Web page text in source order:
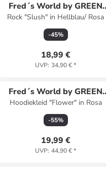
Fred´s World by GREEN
COTTON
Rock "Slush" in Hellblau/ Rosa
-45%
18,99 €
UVP: 34,90 €*
Fred´s World by GREEN
COTTON
Hoodiekleid "Flower" in Rosa
-55%
19,99 €
UVP: 44,90 €*